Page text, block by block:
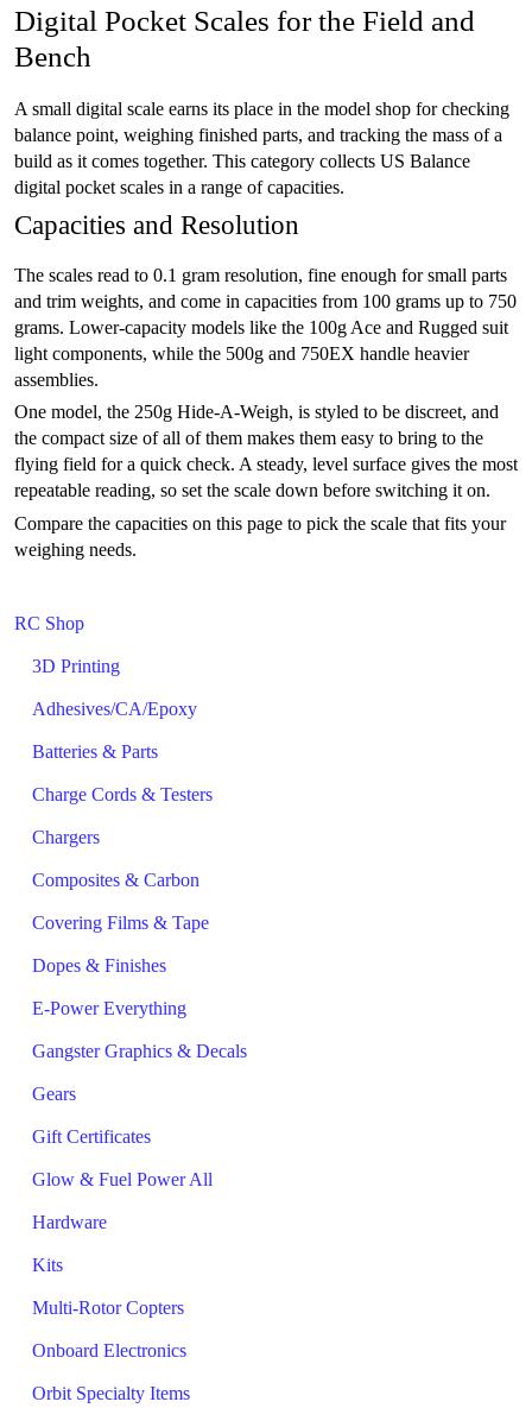
RC Shop
3D Printing
Adhesives/CA/Epoxy
Batteries & Parts
Charge Cords & Testers
Chargers
Composites & Carbon
Covering Films & Tape
Dopes & Finishes
E-Power Everything
Gangster Graphics & Decals
Gears
Gift Certificates
Glow & Fuel Power All
Hardware
Kits
Multi-Rotor Copters
Onboard Electronics
Orbit Specialty Items
Digital Pocket Scales for the Field and
Bench
A small digital scale earns its place in the model shop for checking
balance point, weighing finished parts, and tracking the mass of a
build as it comes together. This category collects US Balance
digital pocket scales in a range of capacities.
Capacities and Resolution
The scales read to 0.1 gram resolution, fine enough for small parts
and trim weights, and come in capacities from 100 grams up to 750
grams. Lower-capacity models like the 100g Ace and Rugged suit
light components, while the 500g and 750EX handle heavier
assemblies.
One model, the 250g Hide-A-Weigh, is styled to be discreet, and
the compact size of all of them makes them easy to bring to the
flying field for a quick check. A steady, level surface gives the most
repeatable reading, so set the scale down before switching it on.
Compare the capacities on this page to pick the scale that fits your
weighing needs.